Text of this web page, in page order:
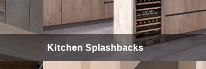
Kitchen Splashbacks